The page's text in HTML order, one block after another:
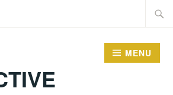
MENU